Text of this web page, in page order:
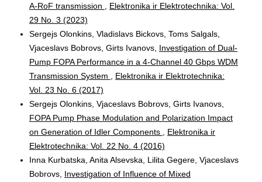
A-RoF transmission
Elektronika ir Elektrotechnika: Vol.
29 No. 3 (2023)
Sergejs Olonkins, Vladislavs Bickovs, Toms Salgals,
Vjaceslavs Bobrovs, Girts Ivanovs, Investigation of Dual-
Pump FOPA Performance in a 4-Channel 40 Gbps WDM
Transmission System
Elektronika ir Elektrotechnika:
Vol. 23 No. 6 (2017)
Sergejs Olonkins, Vjaceslavs Bobrovs, Girts Ivanovs,
FOPA Pump Phase Modulation and Polarization Impact
on Generation of Idler Components
Elektronika ir
Elektrotechnika: Vol. 22 No. 4 (2016)
Inna Kurbatska, Anita Alsevska, Lilita Gegere, Vjaceslavs
Bobrovs, Investigation of Influence of Mixed